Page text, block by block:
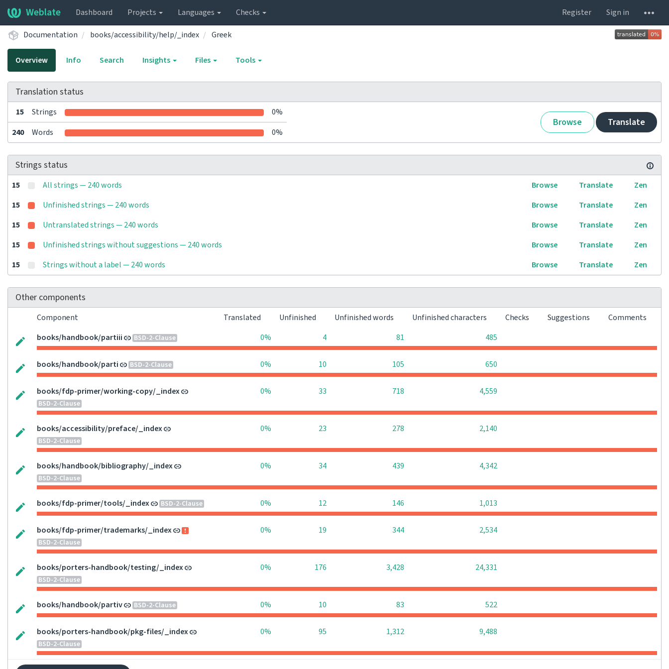
Weblate Dashboard Projects Languages Checks Register Sign in
Documentation books/accessibility/help/_index Greek
Overview Info Search Insights Files Tools
Translation status
15 Strings 0%
Browse Translate
240 Words 0%
Strings status
15 All strings — 240 words Browse Translate
Zen
15
Unfinished strings — 240 words Browse Translate
Zen
15
Untranslated strings — 240 words Browse Translate
Zen
15
Unfinished strings without suggestions — 240 words Browse Translate
Zen
15
Strings without a label — 240 words Browse Translate Zen
Other components
Component Translated Unfinished Unfinished words Unfinished characters Checks Suggestions
Comments
books/handbook/partiii
BSD-2-Clause 0% 4 81 485
books/handbook/parti BSD-2-Clause 0% 10 105 650
books/fdp-primer/working-copy/_index
BSD-2-Clause
0% 33 718 4,559
books/accessibility/preface/_index
BSD-2-Clause
0% 23 278 2,140
books/handbook/bibliography/_index
BSD-2-Clause
0% 34 439 4,342
books/fdp-primer/tools/_index BSD-2-Clause 0% 12 146 1,013
books/fdp-primer/trademarks/_index
BSD-2-Clause
0% 19 344 2,534
books/porters-handbook/testing/_index
BSD-2-Clause
0% 176 3,428 24,331
books/handbook/partiv BSD-2-Clause 0% 10 83 522
books/porters-handbook/pkg-files/_index
BSD-2-Clause
0% 95 1,312 9,488